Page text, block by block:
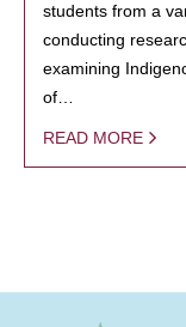
students from a
conducting
examining
of…
READ MORE